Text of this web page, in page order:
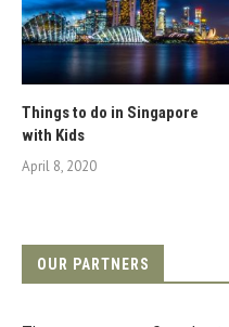
Things to do in Singapore
with Kids
April 8, 2020
OUR PARTNERS